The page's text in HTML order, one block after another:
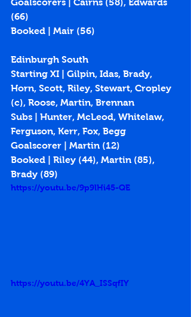
Goalscorers | Cairns (58), Edwards
(66)
Booked | Mair (56)
Edinburgh South
Starting XI | Gilpin, Idas, Brady,
Horn, Scott, Riley, Stewart, Cropley
(c), Roose, Martin, Brennan
Subs | Hunter, McLeod, Whitelaw,
Ferguson, Kerr, Fox, Begg
Goalscorer | Martin (12)
Booked | Riley (44), Martin (85),
Brady (89)
https://youtu.be/9p9lHi45-QE
https://youtu.be/4YA_ISSqfIY